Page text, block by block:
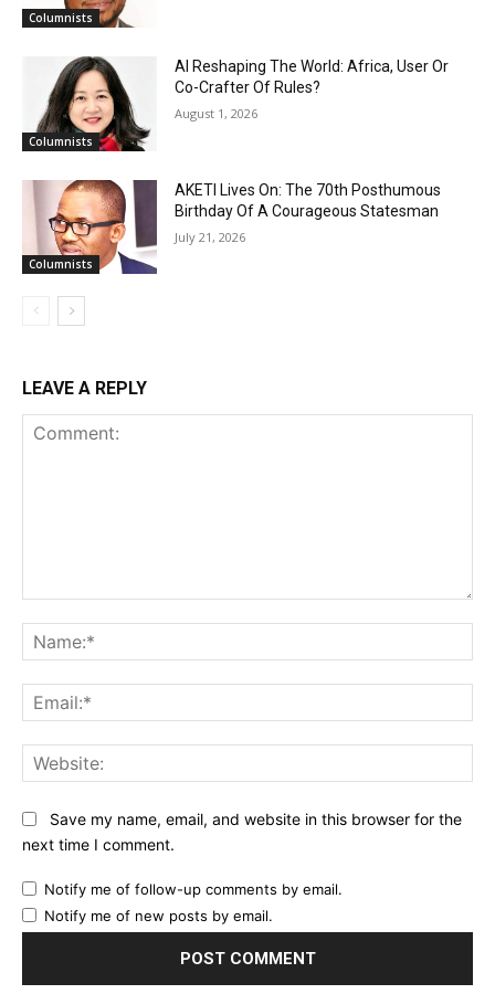
Columnists
Columnists
AI Reshaping The World: Africa, User Or
Co-Crafter Of Rules?
August 1, 2026
Columnists
AKETI Lives On: The 70th Posthumous
Birthday Of A Courageous Statesman
July 21, 2026
LEAVE A REPLY
Save my name, email, and website in this browser for the
next time I comment.
Notify me of follow-up comments by email.
Notify me of new posts by email.